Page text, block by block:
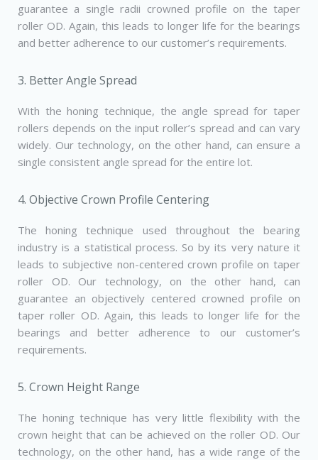
guarantee a single radii crowned profile on the taper
roller OD. Again, this leads to longer life for the bearings
and better adherence to our customer’s requirements.
3. Better Angle Spread
With the honing technique, the angle spread for taper
rollers depends on the input roller’s spread and can vary
widely. Our technology, on the other hand, can ensure a
single consistent angle spread for the entire lot.
4. Objective Crown Profile Centering
The honing technique used throughout the bearing
industry is a statistical process. So by its very nature it
leads to subjective non­-centered crown profile on taper
roller OD. Our technology, on the other hand, can
guarantee an objectively centered crowned profile on
taper roller OD. Again, this leads to longer life for the
bearings and better adherence to our customer’s
requirements.
5. Crown Height Range
The honing technique has very little flexibility with the
crown height that can be achieved on the roller OD. Our
technology, on the other hand, has a wide range of the